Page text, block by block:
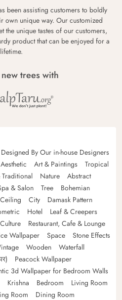
been assisting customers to boldly
own unique way. Our customized
the unique tastes of our customers,
product that can be enjoyed for a
lifetime.
trees with
By Our in-house Designers
Aesthetic Art & Paintings
Tropical
Nature
Abstract
& Salon Tree
Bohemian
Ceiling City
Damask Pattern
Hotel
Leaf & Creepers
Restaurant, Cafe & Lounge
Wallpaper Space
Stone Effects
Wooden
Waterfall
Peacock Wallpaper
3d Wallpaper for Bedroom Walls
Krishna Bedroom
Living Room
Room Dining Room